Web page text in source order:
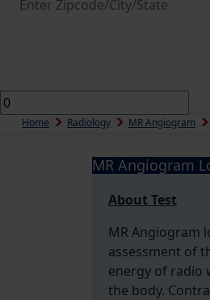
Home Radiology MR Angiogram
MR Angiogram
About Test
MR Angiogram
assessment of
energy of radio
the body.